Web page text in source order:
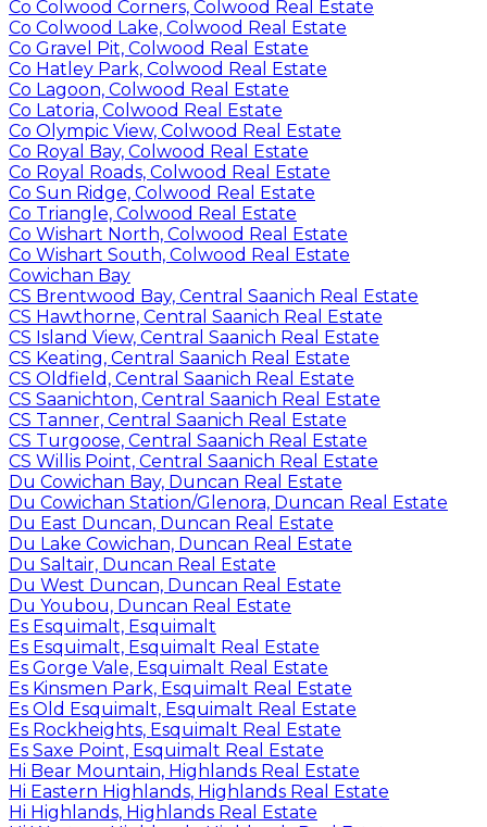
Co Colwood Corners, Colwood Real Estate
Co Colwood Lake, Colwood Real Estate
Co Gravel Pit, Colwood Real Estate
Co Hatley Park, Colwood Real Estate
Co Lagoon, Colwood Real Estate
Co Latoria, Colwood Real Estate
Co Olympic View, Colwood Real Estate
Co Royal Bay, Colwood Real Estate
Co Royal Roads, Colwood Real Estate
Co Sun Ridge, Colwood Real Estate
Co Triangle, Colwood Real Estate
Co Wishart North, Colwood Real Estate
Co Wishart South, Colwood Real Estate
Cowichan Bay
CS Brentwood Bay, Central Saanich Real Estate
CS Hawthorne, Central Saanich Real Estate
CS Island View, Central Saanich Real Estate
CS Keating, Central Saanich Real Estate
CS Oldfield, Central Saanich Real Estate
CS Saanichton, Central Saanich Real Estate
CS Tanner, Central Saanich Real Estate
CS Turgoose, Central Saanich Real Estate
CS Willis Point, Central Saanich Real Estate
Du Cowichan Bay, Duncan Real Estate
Du Cowichan Station/Glenora, Duncan Real Estate
Du East Duncan, Duncan Real Estate
Du Lake Cowichan, Duncan Real Estate
Du Saltair, Duncan Real Estate
Du West Duncan, Duncan Real Estate
Du Youbou, Duncan Real Estate
Es Esquimalt, Esquimalt
Es Esquimalt, Esquimalt Real Estate
Es Gorge Vale, Esquimalt Real Estate
Es Kinsmen Park, Esquimalt Real Estate
Es Old Esquimalt, Esquimalt Real Estate
Es Rockheights, Esquimalt Real Estate
Es Saxe Point, Esquimalt Real Estate
Hi Bear Mountain, Highlands Real Estate
Hi Eastern Highlands, Highlands Real Estate
Hi Highlands, Highlands Real Estate